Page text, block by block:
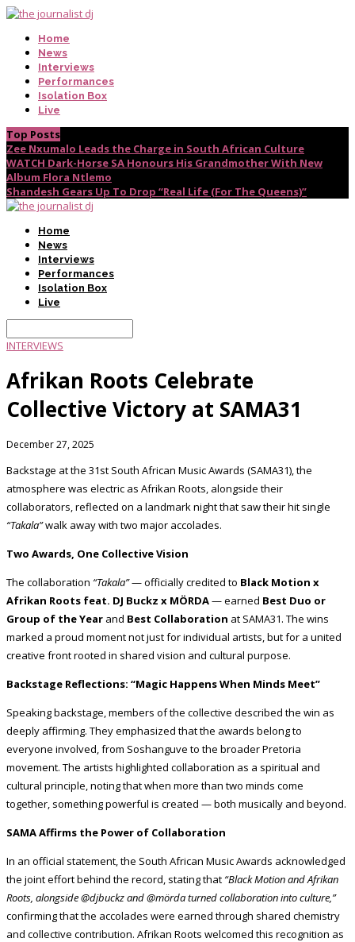
Home
News
Interviews
Performances
Isolation Box
Live
Top Posts
Zee Nxumalo Leads the Charge in South African Culture
WATCH Dark-Horse SA Honours His Grandmother With New
Album Flora Ntlemo
Shandesh Gears Up To Drop “Real Life (For The Queens)”
Home
News
Interviews
Performances
Isolation Box
Live
INTERVIEWS
Afrikan Roots Celebrate
Collective Victory at SAMA31
December 27, 2025
Backstage at the 31st South African Music Awards (SAMA31), the
atmosphere was electric as Afrikan Roots, alongside their
collaborators, reflected on a landmark night that saw their hit single
“Takala”walk away with two major accolades.
Two Awards, One Collective Vision
The collaboration “Takala”— officially credited to Black Motion x
Afrikan Roots feat. DJ Buckz x MÖRDA— earned Best Duo or
Group of the Year and Best Collaboration at SAMA31. The wins
marked a proud moment not just for individual artists, but for a united
creative front rooted in shared vision and cultural purpose.
Backstage Reflections: “Magic Happens When Minds Meet”
Speaking backstage, members of the collective described the win as
deeply affirming. They emphasized that the awards belong to
everyone involved, from Soshanguve to the broader Pretoria
movement. The artists highlighted collaboration as a spiritual and
cultural principle, noting that when more than two minds come
together, something powerful is created — both musically and beyond.
SAMA Affirms the Power of Collaboration
In an official statement, the South African Music Awards acknowledged
the joint effort behind the record, stating that “Black Motion and Afrikan
Roots, alongside @djbuckz and @mörda turned collaboration into culture,”
confirming that the accolades were earned through shared chemistry
and collective contribution. Afrikan Roots welcomed this recognition as